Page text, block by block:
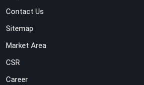
Contact Us
Sitemap
Market Area
CSR
Career